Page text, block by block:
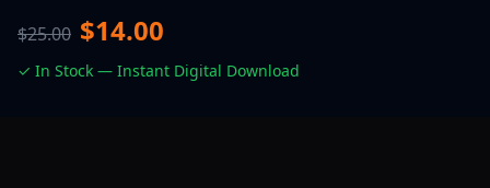
$25.00 $14.00
✓ In Stock — Instant Digital Download